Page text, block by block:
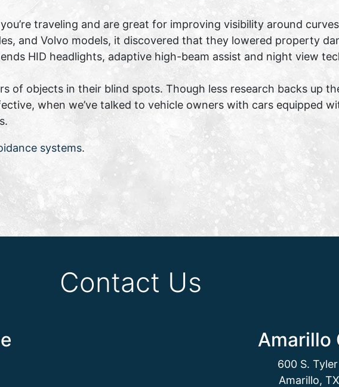
traveling and are great for improving visibility around
and Volvo models, it discovered that they lowered property
HID headlights, adaptive high-beam assist and night view
of objects in their blind spots. Though less research backs up
when we’ve talked to vehicle owners with cars equipped
systems.
Contact Us
Amarillo
600 S.
Amarillo,